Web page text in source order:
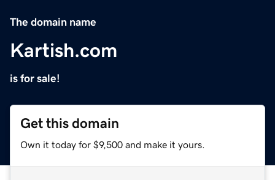
The domain name
Kartish.com
is for sale!
Get this domain
Own it today for $9,500 and make it yours.